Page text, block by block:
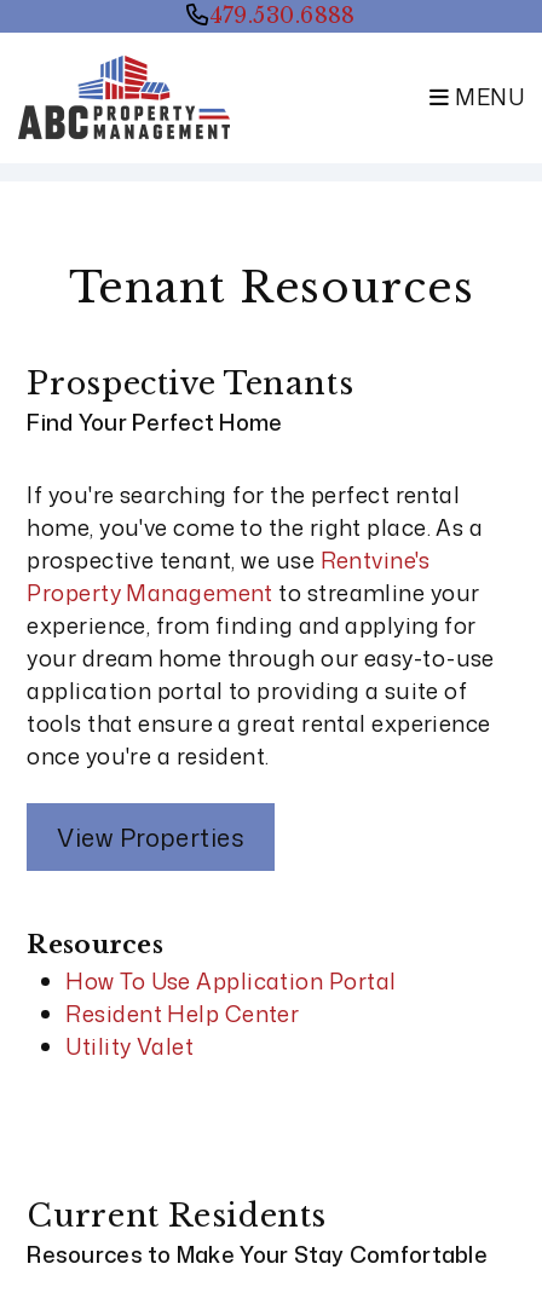
479.530.6888
MENU
Tenant Resources
Prospective Tenants
Find Your Perfect Home
If you're searching for the perfect rental
home, you've come to the right place. As a
prospective tenant, we use Rentvine's
Property Management to streamline your
experience, from finding and applying for
your dream home through our easy-to-use
application portal to providing a suite of
tools that ensure a great rental experience
once you're a resident.
View Properties
Resources
How To Use Application Portal
Resident Help Center
Utility Valet
Current Residents
Resources to Make Your Stay Comfortable